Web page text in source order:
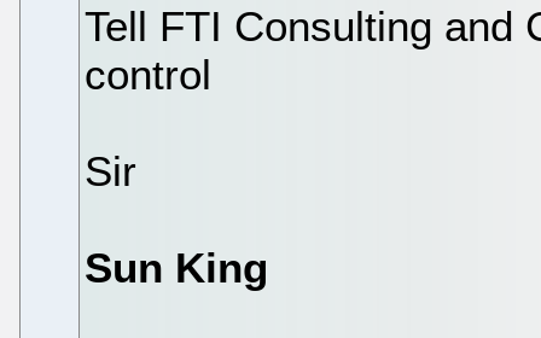
Tell FTI Consulting and
control
Sir
Sun King